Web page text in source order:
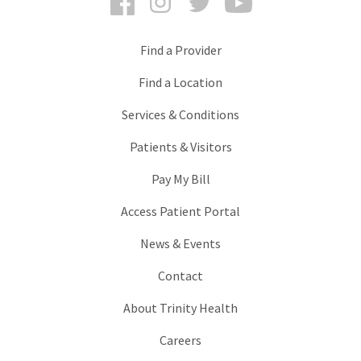
Find a Provider
Find a Location
Services & Conditions
Patients & Visitors
Pay My Bill
Access Patient Portal
News & Events
Contact
About Trinity Health
Careers